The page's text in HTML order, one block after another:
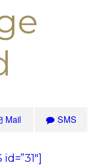
Mail SMS